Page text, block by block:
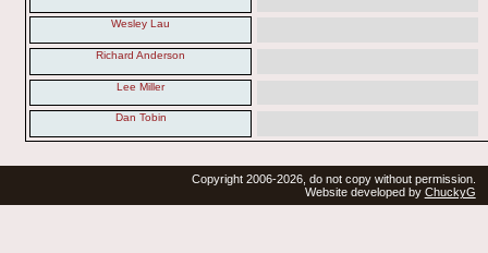
Wesley Lau
Richard Anderson
Lee Miller
Dan Tobin
Copyright 2006-2026, do not copy without permission.
Website developed by ChuckyG